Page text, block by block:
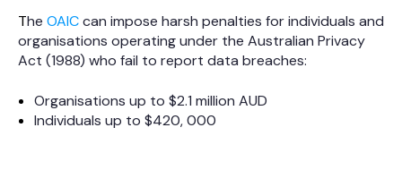
The OAICcan impose harsh penalties for individuals and
organisations operating under the Australian Privacy
Act (1988) who fail to report data breaches:
Organisations up to $2.1 million AUD
Individuals up to $420, 000